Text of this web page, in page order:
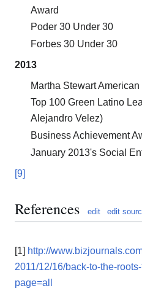
Award
Poder 30 Under 30
Forbes 30 Under 30
2013
Martha Stewart
Top 100 Green Latino
Alejandro Velez)
Business Achievement
January 2013's Social
[9]
References edit edit
[1] http://
2011/12/16/back-to-the-
page=all